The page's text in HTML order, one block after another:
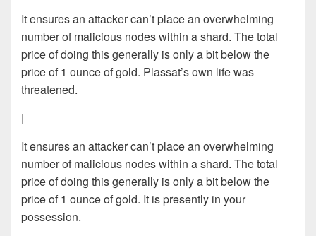
It ensures an attacker can’t place an overwhelming
number of malicious nodes within a shard. The total
price of doing this generally is only a bit below the
price of 1 ounce of gold. Plassat’s own life was
threatened.
|
It ensures an attacker can’t place an overwhelming
number of malicious nodes within a shard. The total
price of doing this generally is only a bit below the
price of 1 ounce of gold. It is presently in your
possession.